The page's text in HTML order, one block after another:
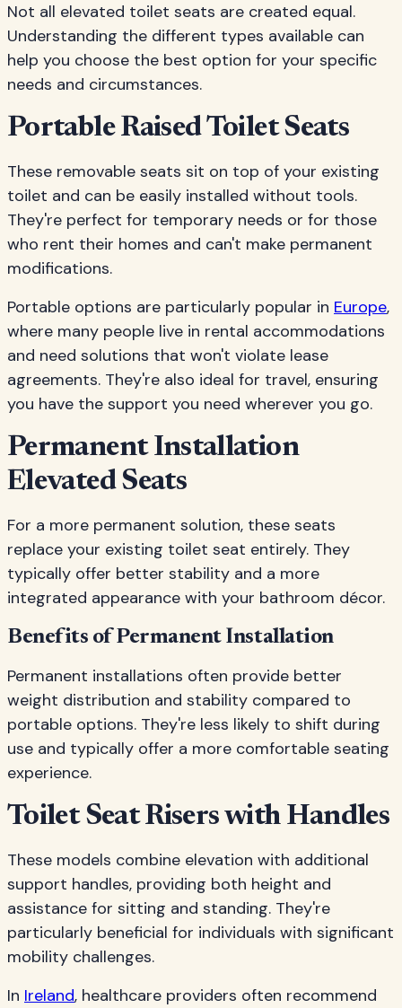
Not all elevated toilet seats are created equal.
Understanding the different types available can
help you choose the best option for your specific
needs and circumstances.
Portable Raised Toilet Seats
These removable seats sit on top of your existing
toilet and can be easily installed without tools.
They're perfect for temporary needs or for those
who rent their homes and can't make permanent
modifications.
Portable options are particularly popular in Europe,
where many people live in rental accommodations
and need solutions that won't violate lease
agreements. They're also ideal for travel, ensuring
you have the support you need wherever you go.
Permanent Installation
Elevated Seats
For a more permanent solution, these seats
replace your existing toilet seat entirely. They
typically offer better stability and a more
integrated appearance with your bathroom décor.
Benefits of Permanent Installation
Permanent installations often provide better
weight distribution and stability compared to
portable options. They're less likely to shift during
use and typically offer a more comfortable seating
experience.
Toilet Seat Risers with Handles
These models combine elevation with additional
support handles, providing both height and
assistance for sitting and standing. They're
particularly beneficial for individuals with significant
mobility challenges.
In Ireland, healthcare providers often recommend